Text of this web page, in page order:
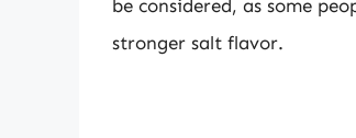
be considered, as some
stronger salt flavor.